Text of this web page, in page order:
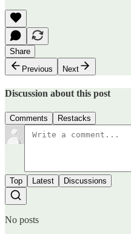
Share
Previous
Next
Discussion about this post
Comments Restacks
Top Latest Discussions
No posts